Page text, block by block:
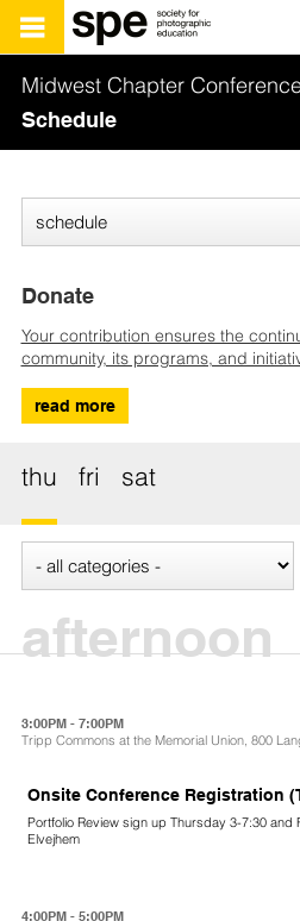
Midwest Chapter
Schedule
Donate
Your contribution ensures the
community, its programs, and
read more
thu fri sat
afternoon
3:00PM - 7:00PM
Tripp Commons at the Memorial Union, 800
Onsite Conference Registration
Portfolio Review sign up Thursday 3-7:30
Elvejhem
4:00PM - 5:00PM